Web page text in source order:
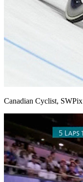
Canadian Cyclist, SWPix